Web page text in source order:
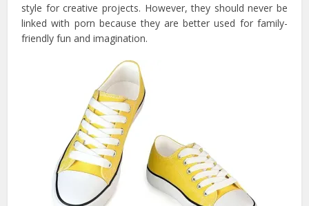
style for creative projects. However, they should never be
linked with porn because they are better used for family-
friendly fun and imagination.